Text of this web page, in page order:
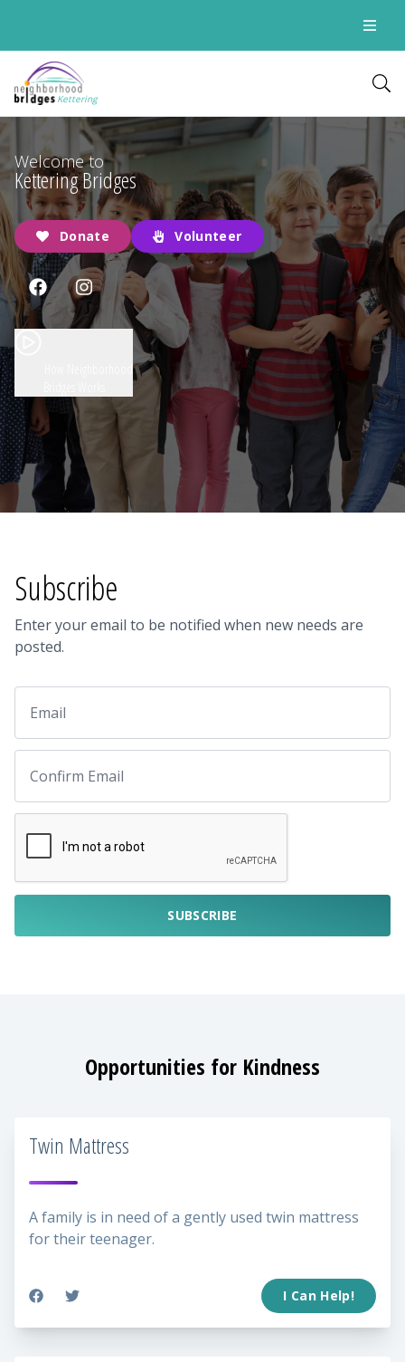
Kettering
Welcome to
Kettering Bridges
Donate Volunteer
Subscribe
Enter your email to be notified when new needs are
posted.
SUBSCRIBE
Opportunities for Kindness
Twin Mattress
A family is in need of a gently used twin mattress
for their teenager.
I Can Help!